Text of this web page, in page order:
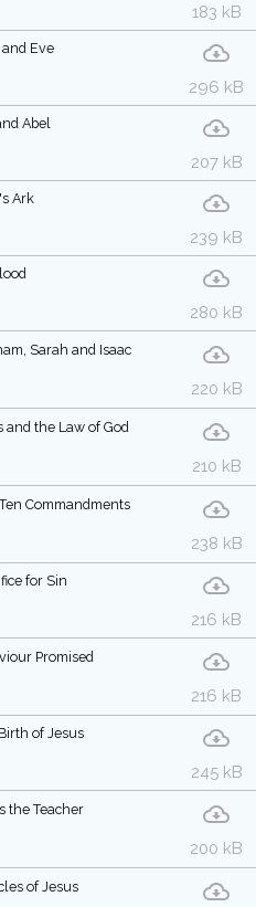
183 kB
and Eve
296 kB
Abel
207 kB
Ark
239 kB
280 kB
Sarah and Isaac
220 kB
and the Law of God
210 kB
Commandments
238 kB
for Sin
216 kB
Promised
216 kB
of Jesus
245 kB
the Teacher
200 kB
of Jesus